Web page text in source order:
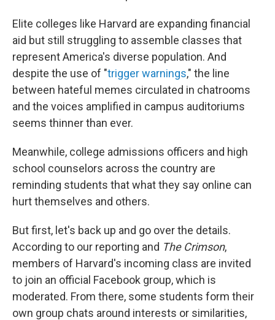
Elite colleges like Harvard are expanding financial
aid but still struggling to assemble classes that
represent America's diverse population. And
despite the use of "trigger warnings," the line
between hateful memes circulated in chatrooms
and the voices amplified in campus auditoriums
seems thinner than ever.
Meanwhile, college admissions officers and high
school counselors across the country are
reminding students that what they say online can
hurt themselves and others.
But first, let's back up and go over the details.
According to our reporting and The Crimson,
members of Harvard's incoming class are invited
to join an official Facebook group, which is
moderated. From there, some students form their
own group chats around interests or similarities,